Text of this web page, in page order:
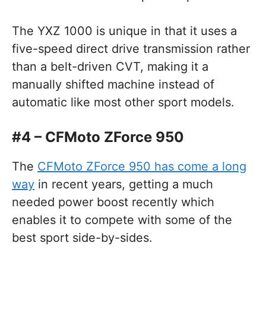
The YXZ 1000 is unique in that it uses a
five-speed direct drive transmission rather
than a belt-driven CVT, making it a
manually shifted machine instead of
automatic like most other sport models.
#4 – CFMoto ZForce 950
The CFMoto ZForce 950 has come a long
way in recent years, getting a much
needed power boost recently which
enables it to compete with some of the
best sport side-by-sides.